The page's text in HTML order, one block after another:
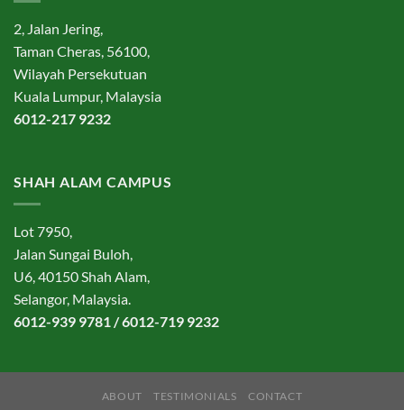
2, Jalan Jering,
Taman Cheras, 56100,
Wilayah Persekutuan
Kuala Lumpur, Malaysia
6012-217 9232
SHAH ALAM CAMPUS
Lot 7950,
Jalan Sungai Buloh,
U6, 40150 Shah Alam,
Selangor, Malaysia.
6012-939 9781 / 6012-719 9232
ABOUT TESTIMONIALS CONTACT